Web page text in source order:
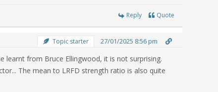
Reply Quote
Topic starter 27/01/2025 8:56 pm
learnt from Bruce Ellingwood, it is not surprising.
The mean to LRFD strength ratio is also quite